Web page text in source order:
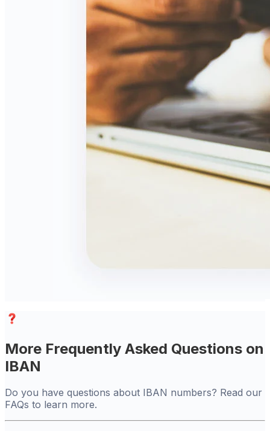
More Frequently Asked Questions on
IBAN
Do you have questions about IBAN numbers? Read our
FAQs to learn more.